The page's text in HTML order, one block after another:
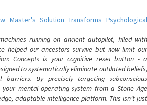
Master's Solution Transforms Psychological
running on ancient autopilot, filled with
helped our ancestors survive but now limit our
Concepts is your cognitive reset button - a
to systematically eliminate outdated beliefs,
barriers. By precisely targeting subconscious
mental operating system from a Stone Age
adaptable intelligence platform. This isn't just